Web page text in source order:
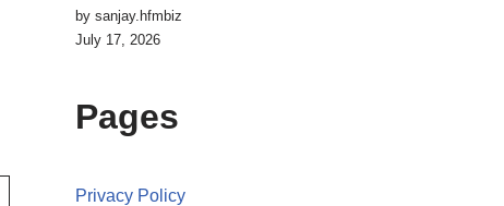
by sanjay.hfmbiz
July 17, 2026
Pages
Privacy Policy